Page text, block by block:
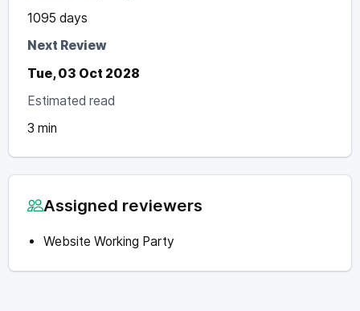
1095 days
Next Review
Tue, 03 Oct 2028
Estimated read
3 min
Assigned reviewers
Website Working Party